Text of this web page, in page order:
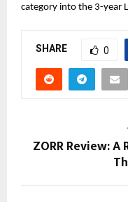
category into the 3-year
SHARE 0
ZORR Review: